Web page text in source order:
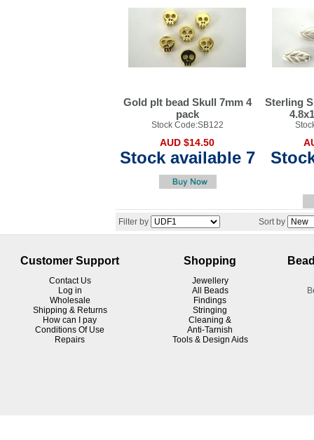
Gold plt bead Skull 7mm 4
pack
Stock Code:SB122
AUD $14.50
Stock available 7
Sterling
Filter by Sort by
Customer Support
Contact Us
Log in
Wholesale
Shipping & Returns
How can I pay
Conditions Of Use
Repairs
Shopping
Jewellery
All Beads
Findings
Stringing
Cleaning &
Anti-Tarnish
Tools & Design Aids